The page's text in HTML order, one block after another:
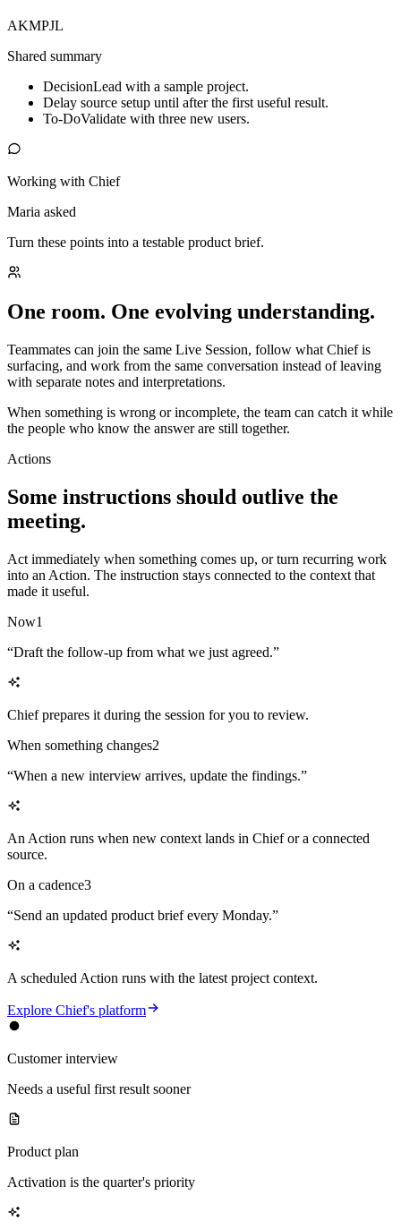
AKMPJL
Shared summary
DecisionLead with a sample project.
Delay source setup until after the first useful result.
To-DoValidate with three new users.
Working with Chief
Maria asked
Turn these points into a testable product brief.
One room. One evolving understanding.
Teammates can join the same Live Session, follow what Chief is
surfacing, and work from the same conversation instead of leaving
with separate notes and interpretations.
When something is wrong or incomplete, the team can catch it while
the people who know the answer are still together.
Actions
Some instructions should outlive the
meeting.
Act immediately when something comes up, or turn recurring work
into an Action. The instruction stays connected to the context that
made it useful.
Now1
“Draft the follow-up from what we just agreed.”
Chief prepares it during the session for you to review.
When something changes2
“When a new interview arrives, update the findings.”
An Action runs when new context lands in Chief or a connected
source.
On a cadence3
“Send an updated product brief every Monday.”
A scheduled Action runs with the latest project context.
Explore Chief's platform
Customer interview
Needs a useful first result sooner
Product plan
Activation is the quarter's priority